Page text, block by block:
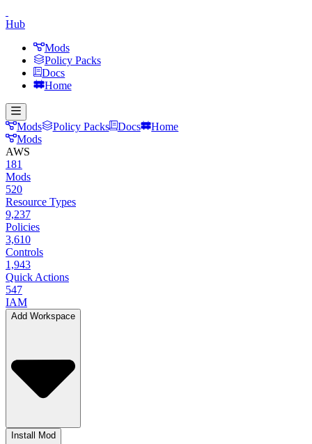
Hub
Mods
Policy Packs
Docs
Home
Mods Policy Packs Docs
Home
Mods
AWS
181
Mods
520
Resource Types
9,237
Policies
3,610
Controls
1,943
Quick Actions
547
IAM
Add Workspace
Install Mod